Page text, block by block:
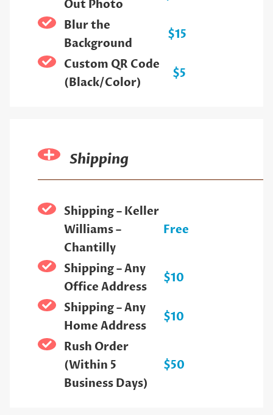
Out Photo
Blur the
Background
$15
Custom QR Code
(Black/Color)
$5
Shipping
Shipping – Keller
Williams –
Chantilly
Free
Shipping – Any
Office Address
$10
Shipping – Any
Home Address
$10
Rush Order
(Within 5
Business Days)
$50